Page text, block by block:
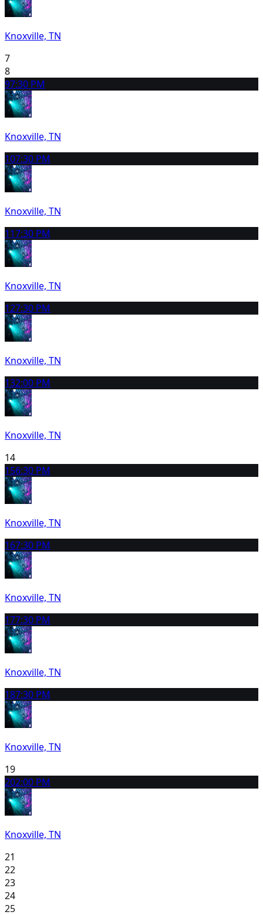
Knoxville, TN
7
8
97:30 PM
Knoxville, TN
107:30 PM
Knoxville, TN
117:30 PM
Knoxville, TN
127:30 PM
Knoxville, TN
132:00 PM
Knoxville, TN
14
156:30 PM
Knoxville, TN
167:30 PM
Knoxville, TN
177:30 PM
Knoxville, TN
187:30 PM
Knoxville, TN
19
202:00 PM
Knoxville, TN
21
22
23
24
25